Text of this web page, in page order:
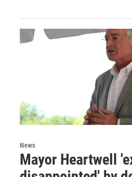
News
Mayor Heartwell